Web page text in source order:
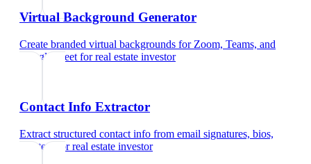
Virtual Background Generator
Create branded virtual backgrounds for Zoom, Teams, and
Google Meet forreal estate investor
Contact Info Extractor
Extract structured contact info from email signatures, bios,
and text
forreal estate investor